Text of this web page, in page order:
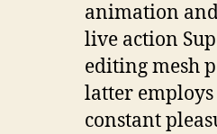
animation
live action
editing mesh
latter
constant